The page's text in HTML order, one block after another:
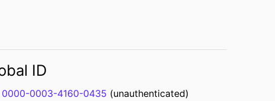
ID
0000-0003-4160-0435 (unauthenticated)